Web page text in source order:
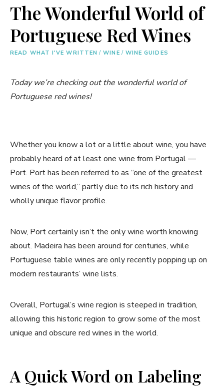
The Wonderful World of
Portuguese Red Wines
READ WHAT I'VE WRITTEN / WINE / WINE GUIDES
Today we’re checking out the wonderful world of
Portuguese red wines!
Whether you know a lot or a little about wine, you have
probably heard of at least one wine from Portugal —
Port. Port has been referred to as “one of the greatest
wines of the world,” partly due to its rich history and
wholly unique flavor profile.
Now, Port certainly isn’t the only wine worth knowing
about. Madeira has been around for centuries, while
Portuguese table wines are only recently popping up on
modern restaurants’ wine lists.
Overall, Portugal’s wine region is steeped in tradition,
allowing this historic region to grow some of the most
unique and obscure red wines in the world.
A Quick Word on Labeling